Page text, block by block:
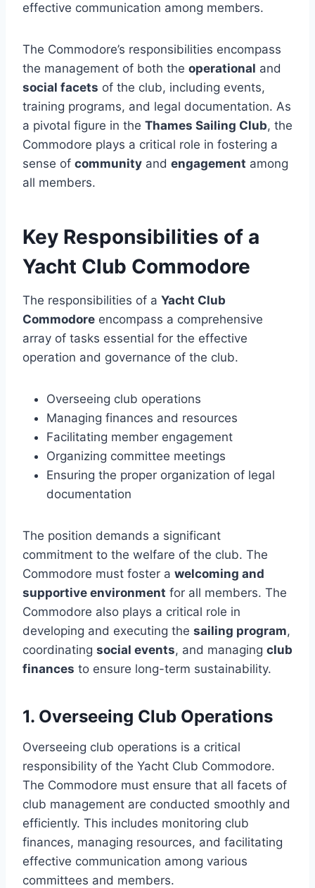
effective communication among members.
The Commodore’s responsibilities encompass
the management of both the operational and
social facets of the club, including events,
training programs, and legal documentation. As
a pivotal figure in the Thames Sailing Club, the
Commodore plays a critical role in fostering a
sense of community and engagement among
all members.
Key Responsibilities of a
Yacht Club Commodore
The responsibilities of a Yacht Club
Commodore encompass a comprehensive
array of tasks essential for the effective
operation and governance of the club.
Overseeing club operations
Managing finances and resources
Facilitating member engagement
Organizing committee meetings
Ensuring the proper organization of legal
documentation
The position demands a significant
commitment to the welfare of the club. The
Commodore must foster a welcoming and
supportive environment for all members. The
Commodore also plays a critical role in
developing and executing the sailing program,
coordinating social events, and managing club
finances to ensure long-term sustainability.
1. Overseeing Club Operations
Overseeing club operations is a critical
responsibility of the Yacht Club Commodore.
The Commodore must ensure that all facets of
club management are conducted smoothly and
efficiently. This includes monitoring club
finances, managing resources, and facilitating
effective communication among various
committees and members.